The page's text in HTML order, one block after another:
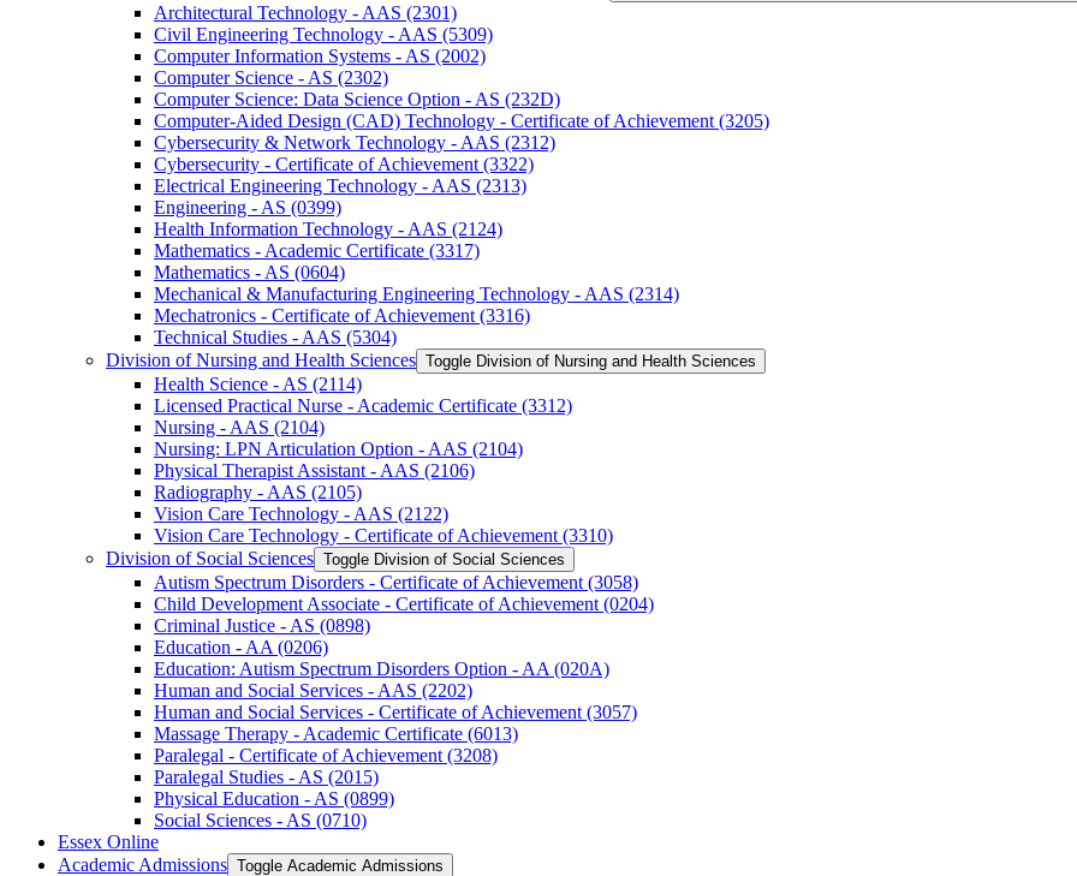
Architectural Technology -​ AAS (2301)
Civil Engineering Technology -​ AAS (5309)
Computer Information Systems -​ AS (2002)
Computer Science -​ AS (2302)
Computer Science: Data Science Option -​ AS (232D)
Computer-​Aided Design (CAD) Technology -​ Certificate of Achievement (3205)
Cybersecurity &​ Network Technology -​ AAS (2312)
Cybersecurity -​ Certificate of Achievement (3322)
Electrical Engineering Technology -​ AAS (2313)
Engineering -​ AS (0399)
Health Information Technology -​ AAS (2124)
Mathematics -​ Academic Certificate (3317)
Mathematics -​ AS (0604)
Mechanical &​ Manufacturing Engineering Technology -​ AAS (2314)
Mechatronics -​ Certificate of Achievement (3316)
Technical Studies -​ AAS (5304)
Division of Nursing and Health Sciences Toggle Division of Nursing and Health Sciences
Health Science -​ AS (2114)
Licensed Practical Nurse -​ Academic Certificate (3312)
Nursing -​ AAS (2104)
Nursing: LPN Articulation Option -​ AAS (2104)
Physical Therapist Assistant -​ AAS (2106)
Radiography -​ AAS (2105)
Vision Care Technology -​ AAS (2122)
Vision Care Technology -​ Certificate of Achievement (3310)
Division of Social Sciences Toggle Division of Social Sciences
Autism Spectrum Disorders -​ Certificate of Achievement (3058)
Child Development Associate -​ Certificate of Achievement (0204)
Criminal Justice -​ AS (0898)
Education -​ AA (0206)
Education: Autism Spectrum Disorders Option -​ AA (020A)
Human and Social Services -​ AAS (2202)
Human and Social Services -​ Certificate of Achievement (3057)
Massage Therapy -​ Academic Certificate (6013)
Paralegal -​ Certificate of Achievement (3208)
Paralegal Studies -​ AS (2015)
Physical Education -​ AS (0899)
Social Sciences -​ AS (0710)
Essex Online
Academic Admissions Toggle Academic Admissions